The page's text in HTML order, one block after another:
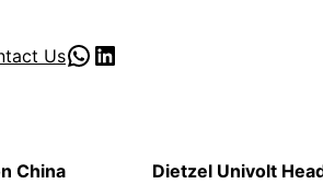
UsPVC Pipe Supplies
pvc pipe manufacturer
China
Dietzel Univolt